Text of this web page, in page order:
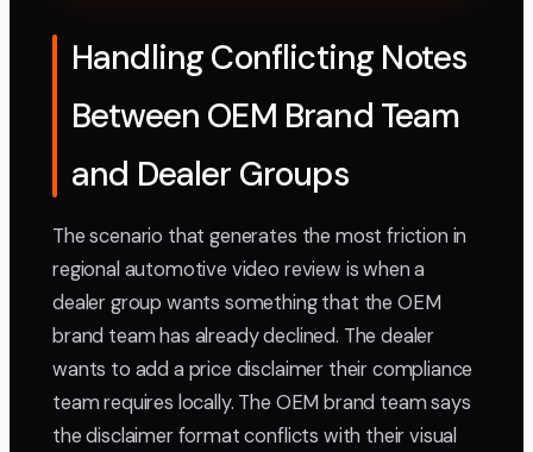
Handling Conflicting Notes
Between OEM Brand Team
and Dealer Groups
The scenario that generates the most friction in
regional automotive video review is when a
dealer group wants something that the OEM
brand team has already declined. The dealer
wants to add a price disclaimer their compliance
team requires locally. The OEM brand team says
the disclaimer format conflicts with their visual